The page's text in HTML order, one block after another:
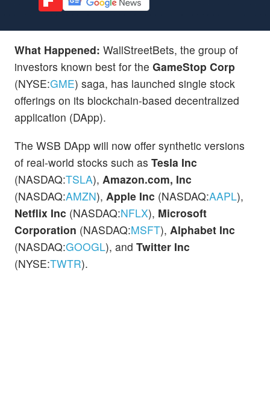
What Happened: WallStreetBets, the group of
investors known best for the GameStop Corp
(NYSE:GME) saga, has launched single stock
offerings on its blockchain-based decentralized
application (DApp).
The WSB DApp will now offer synthetic versions
of real-world stocks such as Tesla Inc
(NASDAQ:TSLA), Amazon.com, Inc
(NASDAQ:AMZN), Apple Inc (NASDAQ:AAPL),
Netflix Inc (NASDAQ:NFLX), Microsoft
Corporation (NASDAQ:MSFT), Alphabet Inc
(NASDAQ:GOOGL), and Twitter Inc
(NYSE:TWTR).